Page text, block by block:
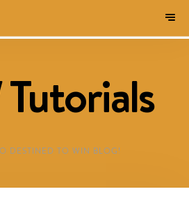
DESTINED TO WIN BLOG!